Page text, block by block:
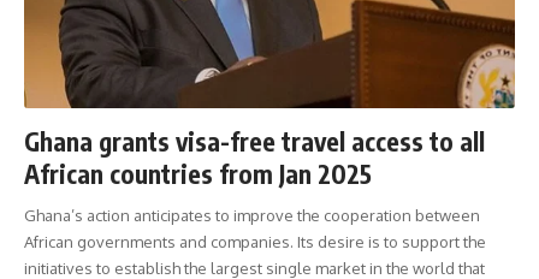
Ghana grants visa-free travel access to all
African countries from Jan 2025
Ghana’s action anticipates to improve the cooperation between
African governments and companies. Its desire is to support the
initiatives to establish the largest single market in the world that